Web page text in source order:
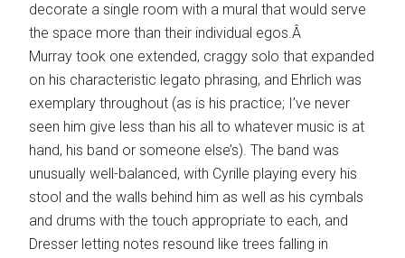
decorate a single room with a mural that would serve
the space more than their individual egos.Â
Murray took one extended, craggy solo that expanded
on his characteristic legato phrasing, and Ehrlich was
exemplary throughout (as is his practice; I’ve never
seen him give less than his all to whatever music is at
hand, his band or someone else’s). The band was
unusually well-balanced, with Cyrille playing every his
stool and the walls behind him as well as his cymbals
and drums with the touch appropriate to each, and
Dresser letting notes resound like trees falling in